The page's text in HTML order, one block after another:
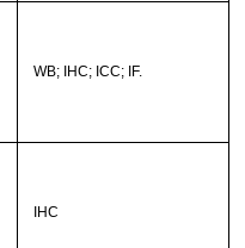
WB; IHC; ICC; IF.
IHC